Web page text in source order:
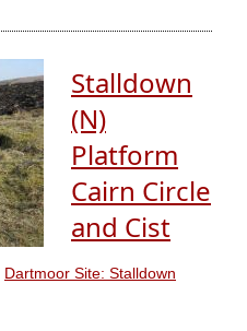
Stalldown
(N)
Platform
Cairn Circle
and Cist
Dartmoor Site: Stalldown